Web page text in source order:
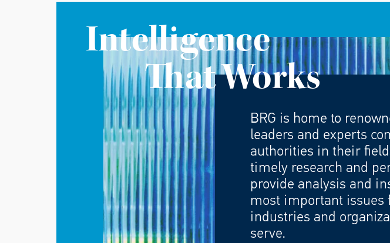
Intelligence
That Works
BRG is home to
leaders and experts
authorities in their
timely research and
provide analysis and
most important issues
industries and
serve.